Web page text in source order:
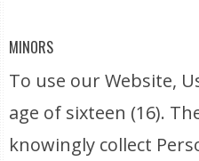
MINORS
To use our Website,
age of sixteen (16).
knowingly collect